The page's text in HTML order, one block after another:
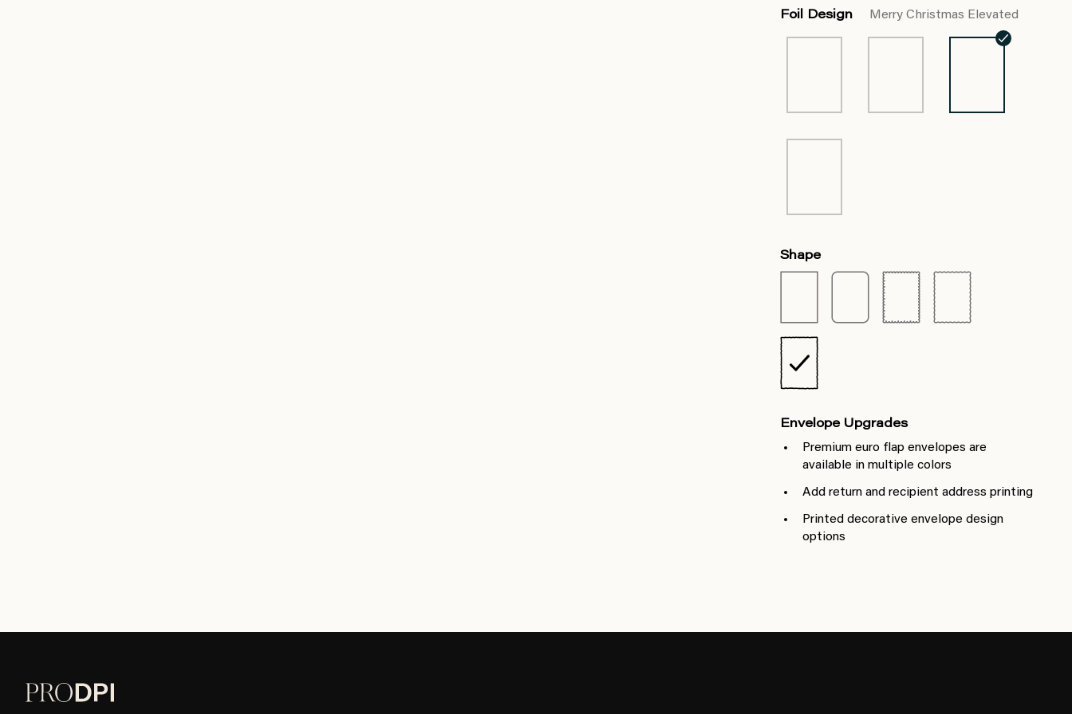
Foil Design Merry Christmas Elevated
Shape
Envelope Upgrades
Premium euro flap envelopes are
available in multiple colors
Add return and recipient address printing
Printed decorative envelope design
options